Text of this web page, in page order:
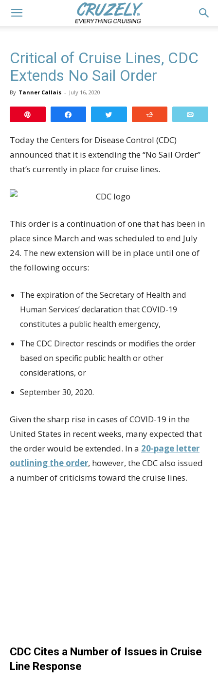
Critical of Cruise Lines, CDC
Extends No Sail Order
By Tanner Callais - July 16, 2020
Today the Centers for Disease Control (CDC)
announced that it is extending the “No Sail Order”
that’s currently in place for cruise lines.
This order is a continuation of one that has been in
place since March and was scheduled to end July
24. The new extension will be in place until one of
the following occurs:
The expiration of the Secretary of Health and
Human Services’ declaration that COVID-19
constitutes a public health emergency,
The CDC Director rescinds or modifies the order
based on specific public health or other
considerations, or
September 30, 2020.
Given the sharp rise in cases of COVID-19 in the
United States in recent weeks, many expected that
the order would be extended. In a 20-page letter
outlining the order, however, the CDC also issued
a number of criticisms toward the cruise lines.
CDC Cites a Number of Issues in Cruise
Line Response